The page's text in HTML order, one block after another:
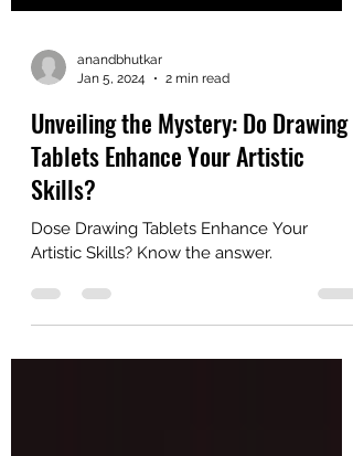
Jan 5, 2024
2 min read
Unveiling the Mystery: Do Drawing
Tablets Enhance Your Artistic
Skills?
Artistic Skills? Know the answer.